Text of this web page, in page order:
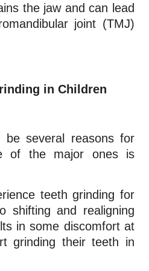
the jaw and can lead
joint (TMJ)
in Children
be several reasons for
of the major ones is
teeth grinding for
shifting and realigning
in some discomfort at
grinding their teeth in